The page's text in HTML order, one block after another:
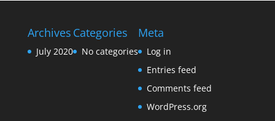
Archives
July 2020
Categories
No categories
Meta
Log in
Entries feed
Comments feed
WordPress.org